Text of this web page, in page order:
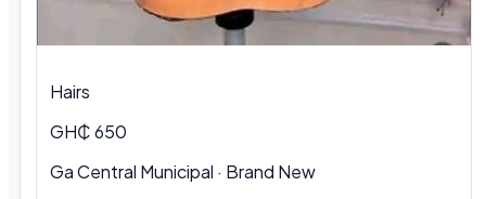
Hairs
GH₵ 650
Ga Central Municipal · Brand New